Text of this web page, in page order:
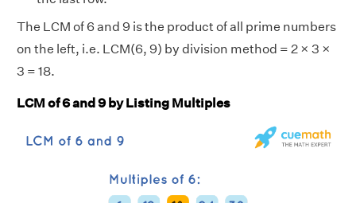
The LCM of 6 and 9 is the product of all prime numbers
on the left, i.e. LCM(6, 9) by division method = 2 × 3 ×
3 = 18.
LCM of 6 and 9 by Listing Multiples